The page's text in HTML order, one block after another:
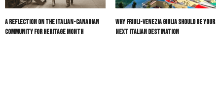
A Reflection on the Italian-Canadian
Community for Heritage Month
Why Friuli-Venezia Giulia Should Be Your
Next Italian Destination